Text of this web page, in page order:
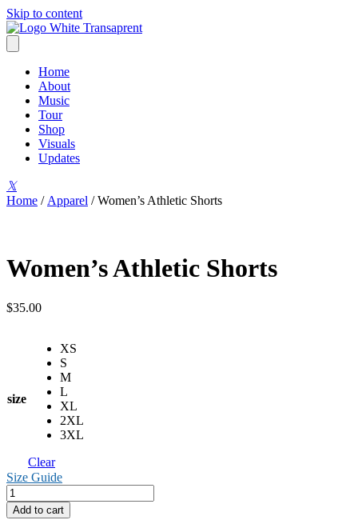
Skip to content
Home
About
Music
Tour
Shop
Visuals
Updates
𝕏
Home / Apparel / Women’s Athletic Shorts
Women’s Athletic Shorts
$35.00
size
XS
S
M
L
XL
2XL
3XL
Clear
Size Guide
Women’s
Athletic
Shorts
Add to cart